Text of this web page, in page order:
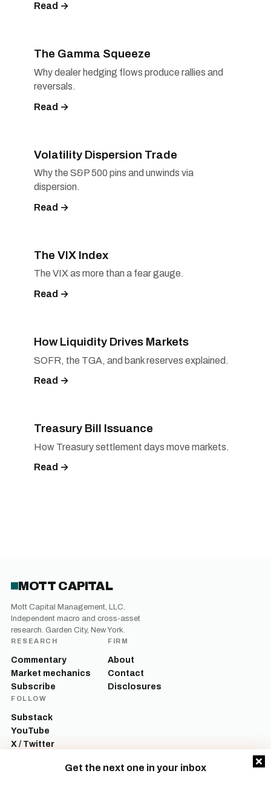
Get the next one in your inbox
Read →
The Gamma Squeeze
Why dealer hedging flows produce rallies and
reversals.
Read →
Volatility Dispersion Trade
Why the S&P 500 pins and unwinds via
dispersion.
Read →
The VIX Index
The VIX as more than a fear gauge.
Read →
How Liquidity Drives Markets
SOFR, the TGA, and bank reserves explained.
Read →
Treasury Bill Issuance
How Treasury settlement days move markets.
Read →
MOTT CAPITAL
Mott Capital Management, LLC.
Independent macro and cross-asset
research. Garden City, New York.
RESEARCH
Commentary
Market mechanics
Subscribe
FIRM
About
Contact
Disclosures
FOLLOW
Substack
YouTube
X / Twitter